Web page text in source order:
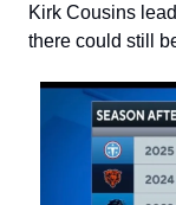
Kirk Cousins
there could still